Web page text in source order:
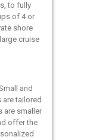
to fully
of 4 or
shore
cruise
and
are tailored
are smaller
offer the